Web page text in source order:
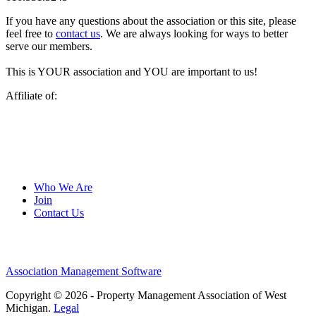
If you have any questions about the association or this site, please
feel free to contact us. We are always looking for ways to better
serve our members.
This is YOUR association and YOU are important to us!
Affiliate of:
Who We Are
Join
Contact Us
Association Management Software
Copyright © 2026 - Property Management Association of West
Michigan. Legal